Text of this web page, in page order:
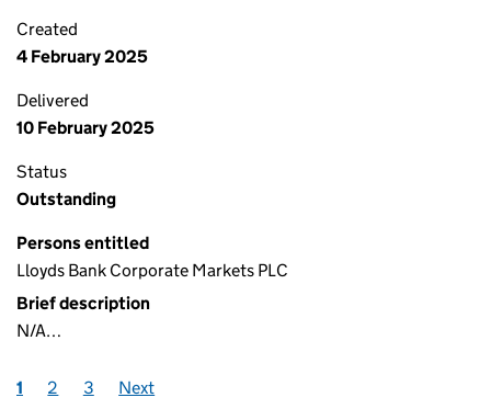
Created
4 February 2025
Delivered
10 February 2025
Status
Outstanding
Persons entitled
Lloyds Bank Corporate Markets PLC
Brief description
N/A…
1 2 3 Next